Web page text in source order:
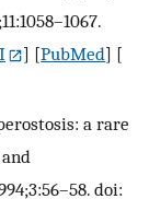
] [PubMed] [
a rare
doi: